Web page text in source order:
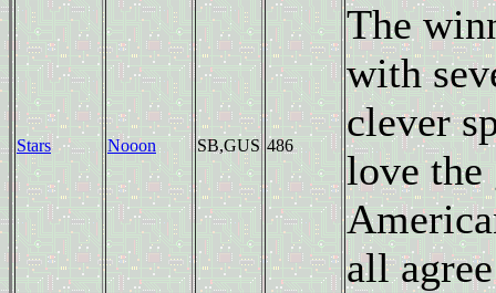
Stars Nooon SB,GUS 486
The
with
clever
love the
all